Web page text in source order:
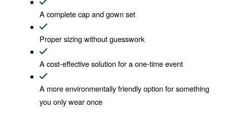
A complete cap and gown set
Proper sizing without guesswork
A cost-effective solution for a one-time event
A more environmentally friendly option for something
you only wear once